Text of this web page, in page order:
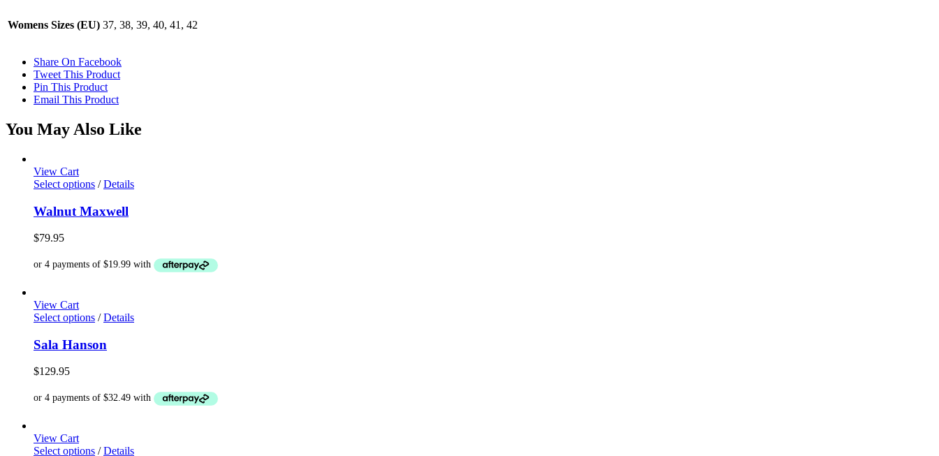
Womens Sizes (EU) 37, 38, 39, 40, 41, 42
Share On Facebook
Tweet This Product
Pin This Product
Email This Product
You May Also Like
View Cart
Select options This
has
multiple
options
may
the
page
/ Details
Walnut Maxwell
$79.95
View Cart
Select options This
has
multiple
options
may
/ Details
Sala Hanson
$129.95
View Cart
Select options This
/ Details